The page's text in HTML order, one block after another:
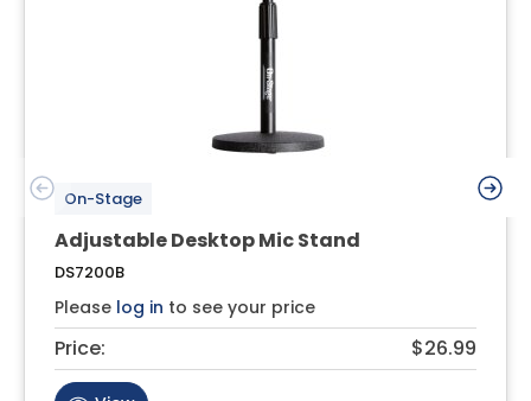
On-Stage
Adjustable Desktop Mic Stand
DS7200B
Please log in to see your price
Price: $26.99